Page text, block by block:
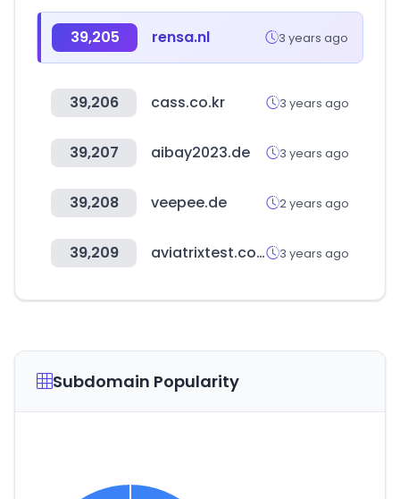
39,205 rensa.nl 3 years ago
39,206 cass.co.kr 3 years ago
39,207 aibay2023.de 3 years ago
39,208 veepee.de 2 years ago
39,209 aviatrixtest.com 3 years ago
Subdomain Popularity